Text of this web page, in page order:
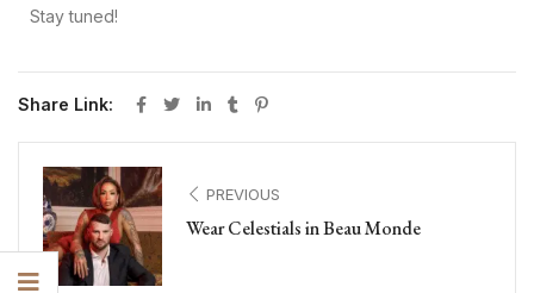
Stay tuned!
Share Link:
PREVIOUS
Wear Celestials in Beau Monde